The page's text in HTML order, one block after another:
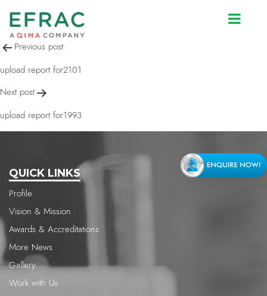
upload report for2100
Post
navigation
Previous post
upload report for2101
Next post
upload report for1993
QUICK LINKS
Profile
Vision & Mission
Awards & Accreditations
More News
Gallery
Work with Us